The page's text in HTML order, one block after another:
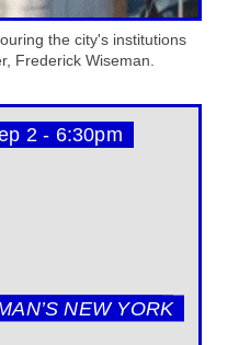
the city's institutions
Frederick Wiseman.
2 - 6:30pm
NEW YORK